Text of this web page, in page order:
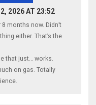
2026 AT 23:52
months now. Didn’t
either. That’s the
that just… works.
on gas. Totally